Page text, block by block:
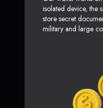
isolated device, the
store secret
military and large